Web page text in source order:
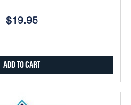
$19.95
Add to Cart